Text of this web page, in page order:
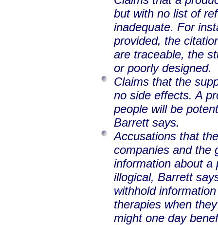
but with no list of
inadequate. For
provided, the
are traceable, the
or poorly designed.
Claims that the
no side effects. A
people will be
Barrett says.
Accusations that
companies and the
information about a
illogical, Barrett
withhold
therapies when
might one day